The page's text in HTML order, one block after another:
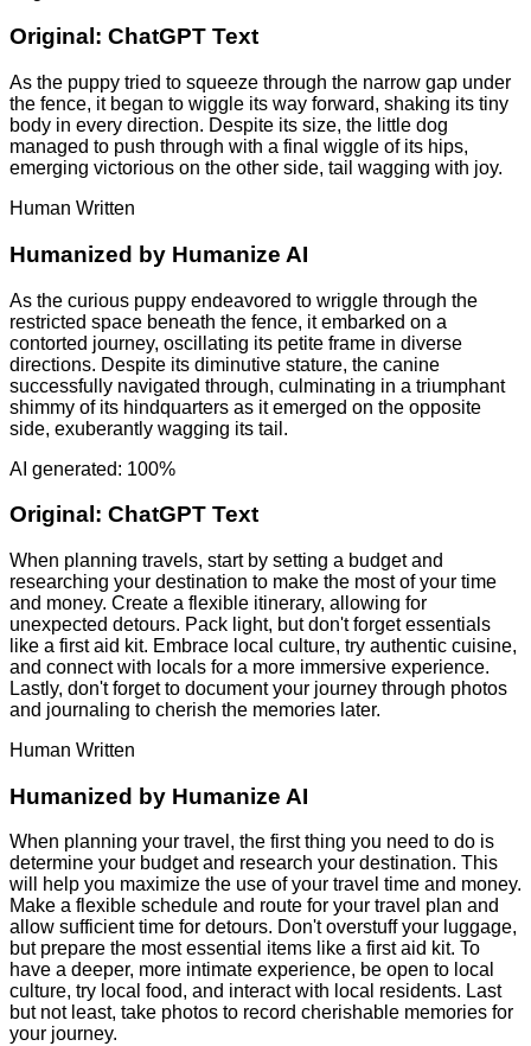
Original: ChatGPT Text
As the puppy tried to squeeze through the narrow gap under
the fence, it began to wiggle its way forward, shaking its tiny
body in every direction. Despite its size, the little dog
managed to push through with a final wiggle of its hips,
emerging victorious on the other side, tail wagging with joy.
Human Written
Humanized by Humanize AI
As the curious puppy endeavored to wriggle through the
restricted space beneath the fence, it embarked on a
contorted journey, oscillating its petite frame in diverse
directions. Despite its diminutive stature, the canine
successfully navigated through, culminating in a triumphant
shimmy of its hindquarters as it emerged on the opposite
side, exuberantly wagging its tail.
AI generated: 100%
Original: ChatGPT Text
When planning travels, start by setting a budget and
researching your destination to make the most of your time
and money. Create a flexible itinerary, allowing for
unexpected detours. Pack light, but don't forget essentials
like a first aid kit. Embrace local culture, try authentic cuisine,
and connect with locals for a more immersive experience.
Lastly, don't forget to document your journey through photos
and journaling to cherish the memories later.
Human Written
Humanized by Humanize AI
When planning your travel, the first thing you need to do is
determine your budget and research your destination. This
will help you maximize the use of your travel time and money.
Make a flexible schedule and route for your travel plan and
allow sufficient time for detours. Don't overstuff your luggage,
but prepare the most essential items like a first aid kit. To
have a deeper, more intimate experience, be open to local
culture, try local food, and interact with local residents. Last
but not least, take photos to record cherishable memories for
your journey.